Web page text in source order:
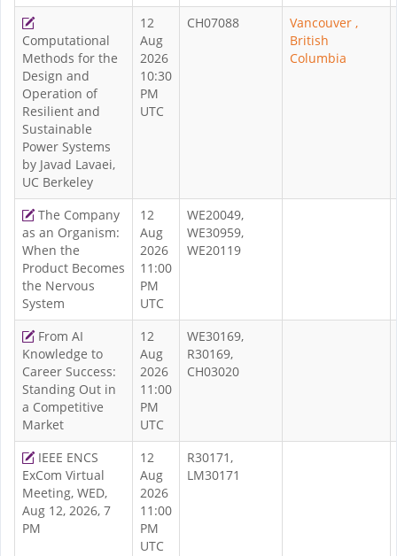
Computational
Methods for the
Design and
Operation of
Resilient and
Sustainable
Power Systems
by Javad Lavaei,
UC Berkeley
12
Aug
2026
10:30
PM
UTC
CH07088
Vancouver ,
British
Columbia
The Company
as an Organism:
When the
Product Becomes
the Nervous
System
12
Aug
2026
11:00
PM
UTC
WE20049,
WE30959,
WE20119
From AI
Knowledge to
Career Success:
Standing Out in
a Competitive
Market
12
Aug
2026
11:00
PM
UTC
WE30169,
R30169,
CH03020
IEEE ENCS
ExCom Virtual
Meeting, WED,
Aug 12, 2026, 7
PM
12
Aug
2026
11:00
PM
UTC
R30171,
LM30171